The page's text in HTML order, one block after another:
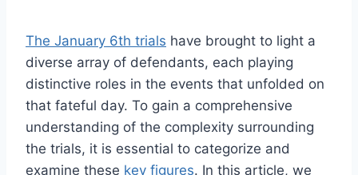
The January 6th trials have brought to light a
diverse array of defendants, each playing
distinctive roles in the events that unfolded on
that fateful day. To gain a comprehensive
understanding of the complexity surrounding
the trials, it is essential to categorize and
examine these key figures. In this article, we